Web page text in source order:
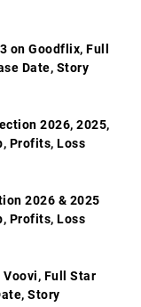
on Goodflix, Full
Date, Story
2026, 2025,
Profits, Loss
2026 & 2025
Profits, Loss
Voovi, Full Star
Story